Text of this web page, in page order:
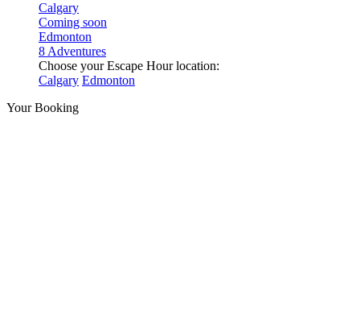
Calgary
Coming soon
Edmonton
8 Adventures
Choose your Escape Hour location:
Calgary Edmonton
Your Booking